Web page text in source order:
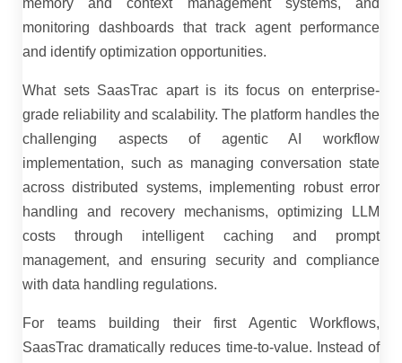
memory and context management systems, and
monitoring dashboards that track agent performance
and identify optimization opportunities.
What sets SaasTrac apart is its focus on enterprise-
grade reliability and scalability. The platform handles the
challenging aspects of agentic AI workflow
implementation, such as managing conversation state
across distributed systems, implementing robust error
handling and recovery mechanisms, optimizing LLM
costs through intelligent caching and prompt
management, and ensuring security and compliance
with data handling regulations.
For teams building their first Agentic Workflows,
SaasTrac dramatically reduces time-to-value. Instead of